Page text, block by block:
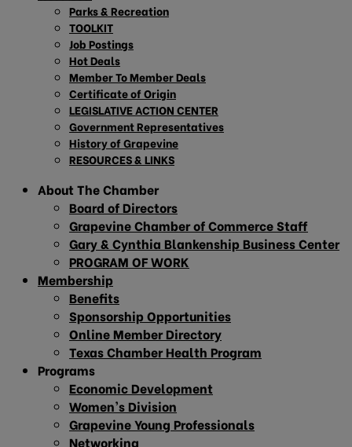
Parks & Recreation
TOOLKIT
Job Postings
Hot Deals
Member To Member Deals
Certificate of Origin
LEGISLATIVE ACTION CENTER
Government Representatives
History of Grapevine
RESOURCES & LINKS
About The Chamber
Board of Directors
Grapevine Chamber of Commerce Staff
Gary & Cynthia Blankenship Business Center
PROGRAM OF WORK
Membership
Benefits
Sponsorship Opportunities
Online Member Directory
Texas Chamber Health Program
Programs
Economic Development
Women’s Division
Grapevine Young Professionals
Networking